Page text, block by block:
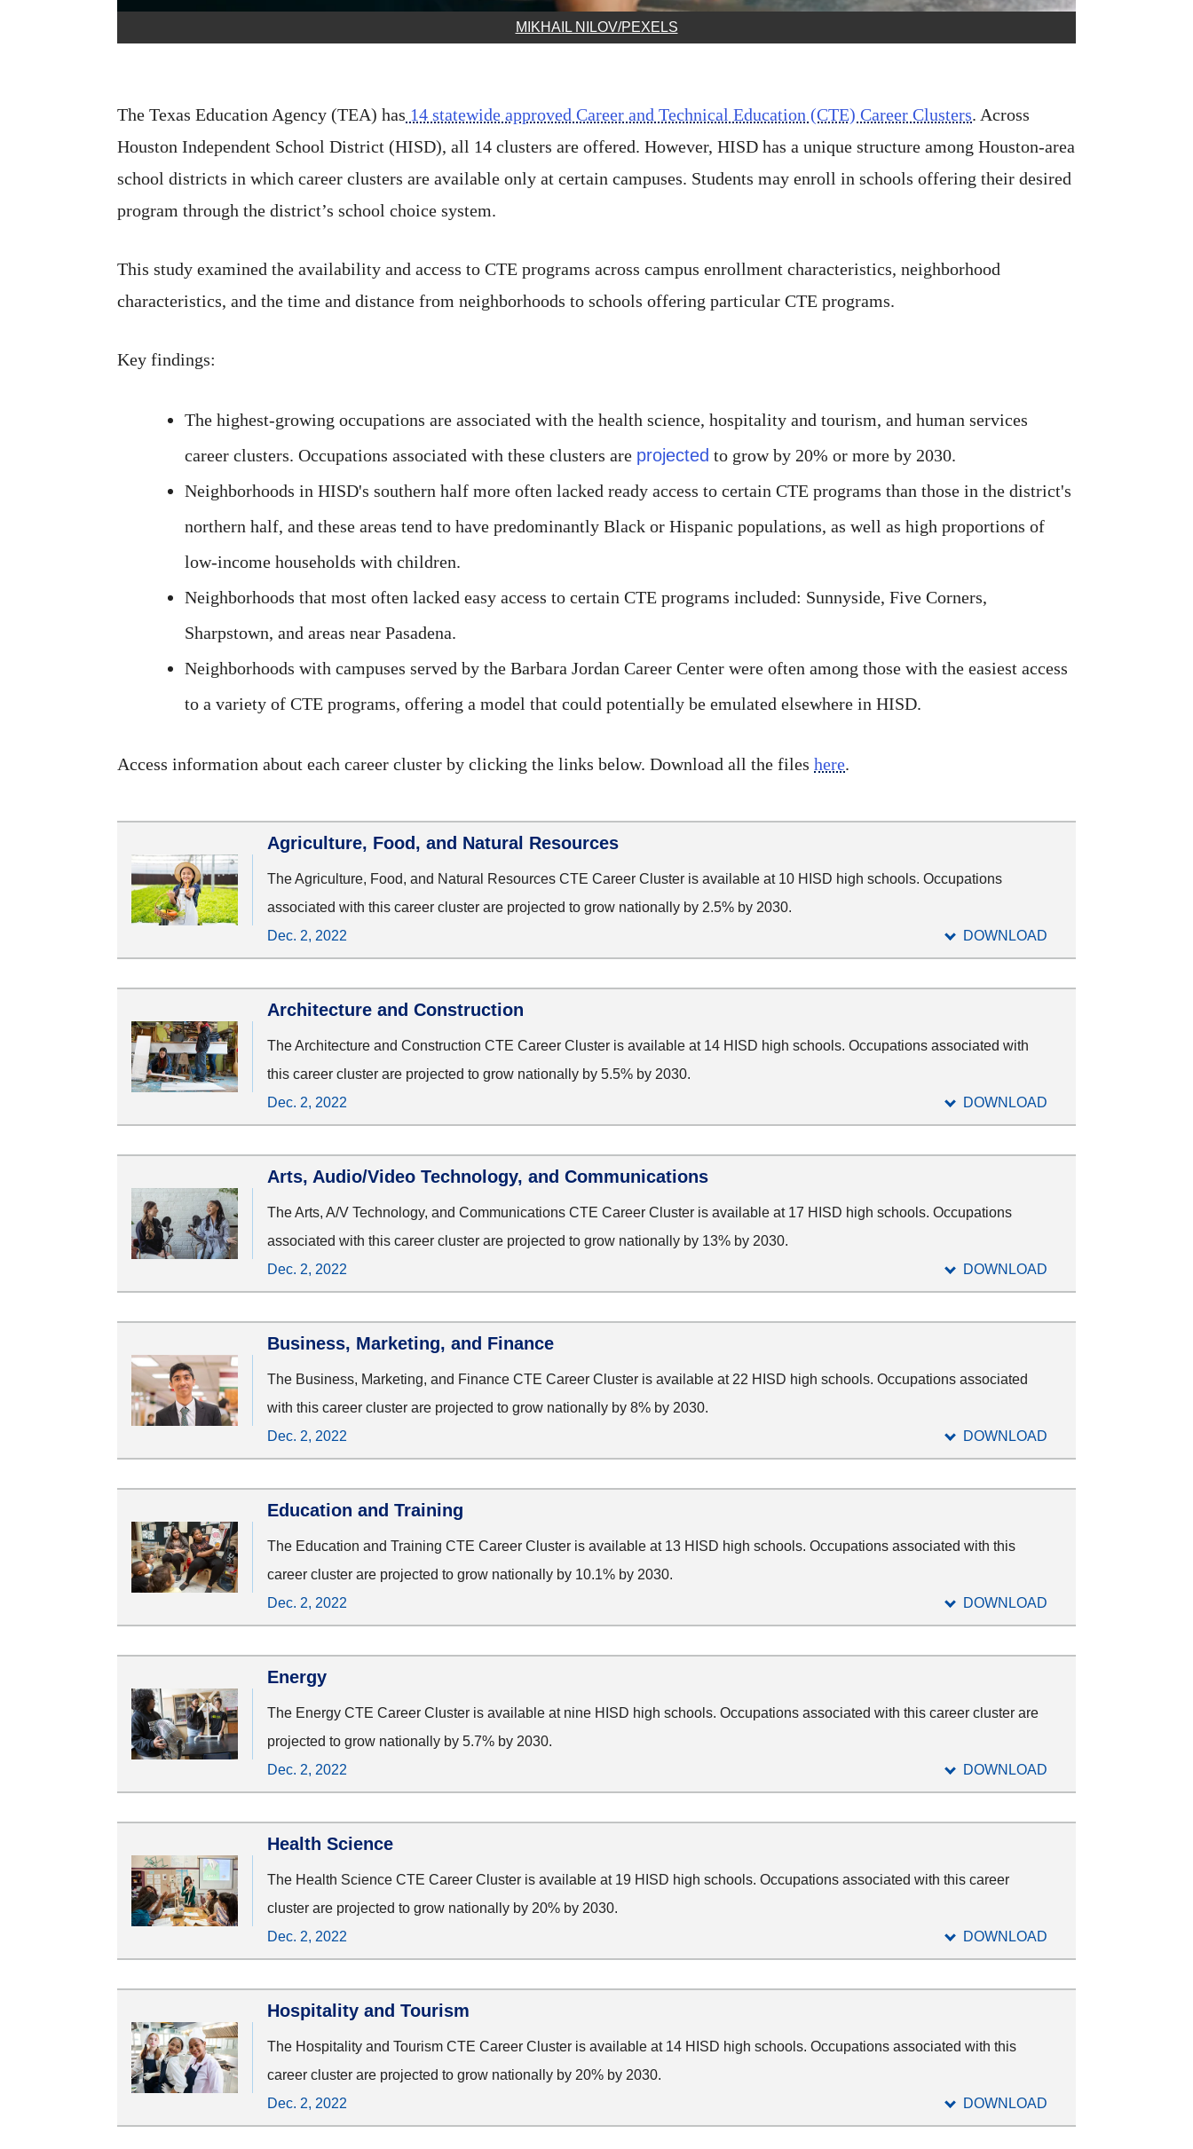
MIKHAIL NILOV/PEXELS
The Texas Education Agency (TEA) has 14 statewide approved Career and Technical Education (CTE) Career Clusters. Across
Houston Independent School District (HISD), all 14 clusters are offered. However, HISD has a unique structure among Houston-area
school districts in which career clusters are available only at certain campuses. Students may enroll in schools offering their desired
program through the district’s school choice system.
This study examined the availability and access to CTE programs across campus enrollment characteristics, neighborhood
characteristics, and the time and distance from neighborhoods to schools offering particular CTE programs.
Key findings:
The highest-growing occupations are associated with the health science, hospitality and tourism, and human services
career clusters. Occupations associated with these clusters are projected to grow by 20% or more by 2030.
Neighborhoods in HISD's southern half more often lacked ready access to certain CTE programs than those in the district's
northern half, and these areas tend to have predominantly Black or Hispanic populations, as well as high proportions of
low-income households with children.
Neighborhoods that most often lacked easy access to certain CTE programs included: Sunnyside, Five Corners,
Sharpstown, and areas near Pasadena.
Neighborhoods with campuses served by the Barbara Jordan Career Center were often among those with the easiest access
to a variety of CTE programs, offering a model that could potentially be emulated elsewhere in HISD.
Access information about each career cluster by clicking the links below. Download all the files here.
Agriculture, Food, and Natural Resources
The Agriculture, Food, and Natural Resources CTE Career Cluster is available at 10 HISD high schools. Occupations
associated with this career cluster are projected to grow nationally by 2.5% by 2030.
Dec. 2, 2022
DOWNLOAD
Architecture and Construction
The Architecture and Construction CTE Career Cluster is available at 14 HISD high schools. Occupations associated with
this career cluster are projected to grow nationally by 5.5% by 2030.
Dec. 2, 2022
DOWNLOAD
Arts, Audio/Video Technology, and Communications
The Arts, A/V Technology, and Communications CTE Career Cluster is available at 17 HISD high schools. Occupations
associated with this career cluster are projected to grow nationally by 13% by 2030.
Dec. 2, 2022
DOWNLOAD
Business, Marketing, and Finance
The Business, Marketing, and Finance CTE Career Cluster is available at 22 HISD high schools. Occupations associated
with this career cluster are projected to grow nationally by 8% by 2030.
Dec. 2, 2022
DOWNLOAD
Education and Training
The Education and Training CTE Career Cluster is available at 13 HISD high schools. Occupations associated with this
career cluster are projected to grow nationally by 10.1% by 2030.
Dec. 2, 2022
DOWNLOAD
Energy
The Energy CTE Career Cluster is available at nine HISD high schools. Occupations associated with this career cluster are
projected to grow nationally by 5.7% by 2030.
Dec. 2, 2022
DOWNLOAD
Health Science
The Health Science CTE Career Cluster is available at 19 HISD high schools. Occupations associated with this career
cluster are projected to grow nationally by 20% by 2030.
Dec. 2, 2022
DOWNLOAD
Hospitality and Tourism
The Hospitality and Tourism CTE Career Cluster is available at 14 HISD high schools. Occupations associated with this
career cluster are projected to grow nationally by 20% by 2030.
Dec. 2, 2022
DOWNLOAD